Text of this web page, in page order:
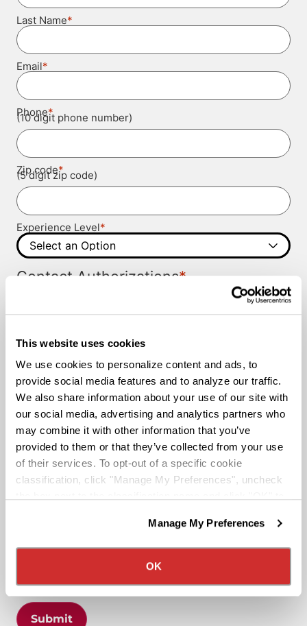
This website uses cookies
We use cookies to personalize content and ads, to
provide social media features and to analyze our traffic.
We also share information about your use of our site with
our social media, advertising and analytics partners who
may combine it with other information that you’ve
provided to them or that they’ve collected from your use
of their services. To opt-out of a specific cookie
classification, click "Manage My Preferences", uncheck
We have recently updated our privacy policy.
Privacy Policy
California Collection Notice
Manage My Preferences
OK
Last Name
Email
Phone
(10 digit phone number)
Zip code
(5 digit zip code)
Experience Level
Contact Authorizations *
I agree to receive job alerts and opportunities from
Knight Transportation and its representatives by call
or text.
Terms and
Conditions
*
I agree to theTerms and Conditions
Policy.
Submit